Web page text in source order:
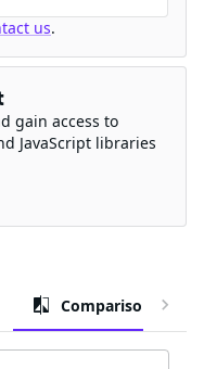
us.
gain access to
JavaScript libraries
Comparison